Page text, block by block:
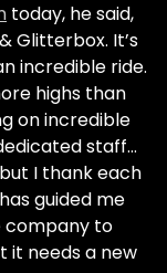
today, he said,
Glitterbox. It’s
incredible ride.
highs than
on incredible
staff…
I thank each
guided me
company to
it needs a new